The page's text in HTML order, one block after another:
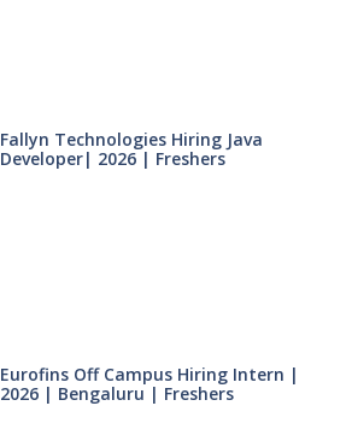
Fallyn Technologies Hiring Java
Developer| 2026 | Freshers
Eurofins Off Campus Hiring Intern |
2026 | Bengaluru | Freshers